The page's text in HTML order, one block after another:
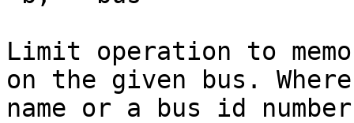
Limit operation to
on the given bus.
name or a bus id